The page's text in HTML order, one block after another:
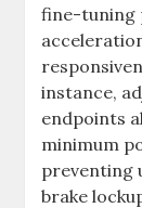
fine-tuning
instance,
endpoints
minimum
preventing
brake